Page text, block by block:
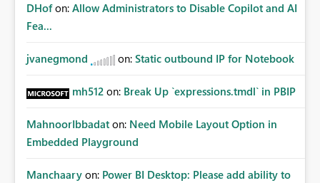
DHof on: Allow Administrators to Disable Copilot and AI
Fea...
jvanegmond on: Static outbound IP for Notebook
mh512 on: Break Up `expressions.tmdl` in PBIP
MahnoorIbbadat on: Need Mobile Layout Option in
Embedded Playground
Manchaary on: Power BI Desktop: Please add ability to